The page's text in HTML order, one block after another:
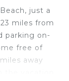
just a
miles from
parking on-
free of
away